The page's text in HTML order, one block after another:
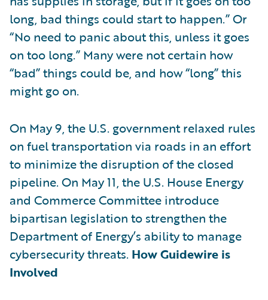
long, bad things could start to happen.” Or
“No need to panic about this, unless it goes
on too long.” Many were not certain how
“bad” things could be, and how “long” this
might go on.
On May 9, the U.S. government relaxed rules
on fuel transportation via roads in an effort
to minimize the disruption of the closed
pipeline. On May 11, the U.S. House Energy
and Commerce Committee introduce
bipartisan legislation to strengthen the
Department of Energy’s ability to manage
cybersecurity threats. How Guidewire is
Involved